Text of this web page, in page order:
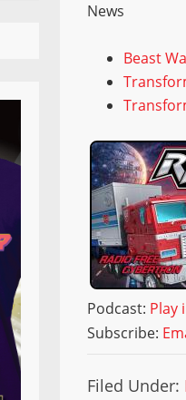
News
Beast
Podcast: Play
Subscribe:
Filed Under: